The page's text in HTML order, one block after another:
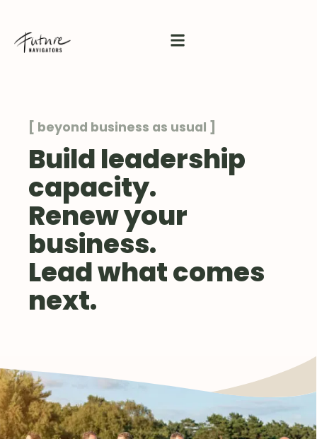
[ beyond business as usual ]
Build leadership
capacity.
Renew your
business.
Lead what comes
next.